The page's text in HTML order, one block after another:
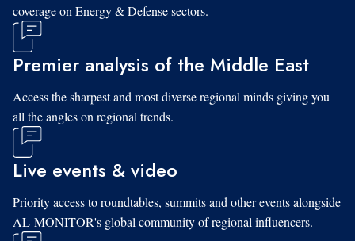
coverage on Energy & Defense sectors.
Premier analysis of the Middle East
Access the sharpest and most diverse regional minds giving you
all the angles on regional trends.
Live events & video
Priority access to roundtables, summits and other events alongside
AL-MONITOR's global community of regional influencers.